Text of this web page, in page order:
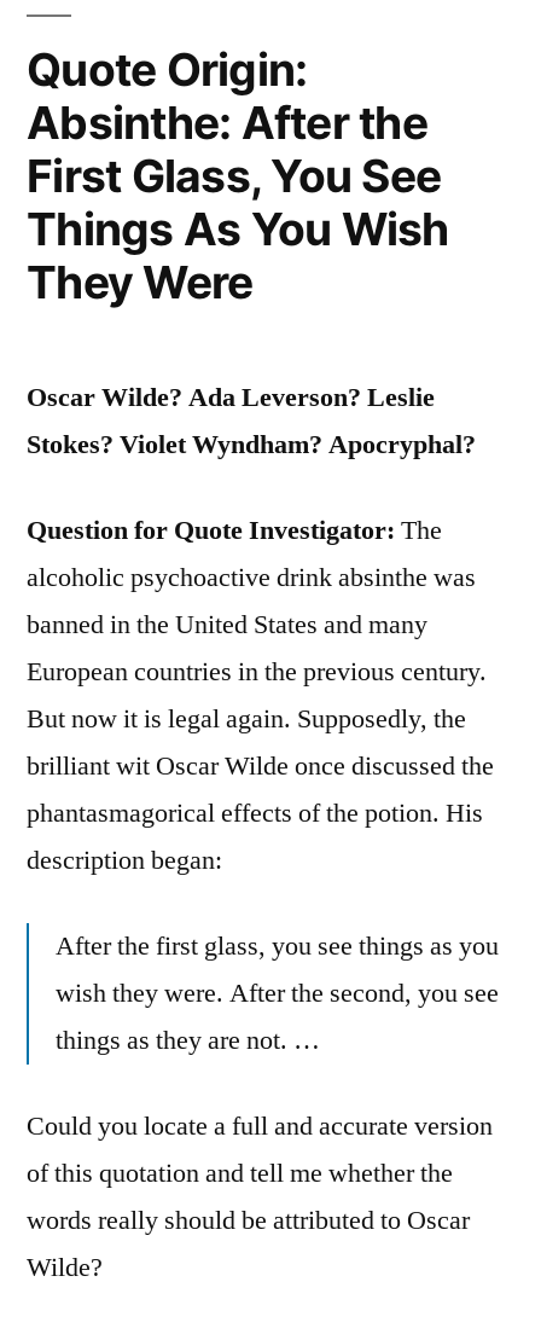
Weather
Is
What
Get”
Quote Origin:
Absinthe: After the
First Glass, You See
Things As You Wish
They Were
Oscar Wilde? Ada Leverson? Leslie
Stokes? Violet Wyndham? Apocryphal?
Question for Quote Investigator: The
alcoholic psychoactive drink absinthe was
banned in the United States and many
European countries in the previous century.
But now it is legal again. Supposedly, the
brilliant wit Oscar Wilde once discussed the
phantasmagorical effects of the potion. His
description began:
After the first glass, you see things as you
wish they were. After the second, you see
things as they are not. …
Could you locate a full and accurate version
of this quotation and tell me whether the
words really should be attributed to Oscar
Wilde?